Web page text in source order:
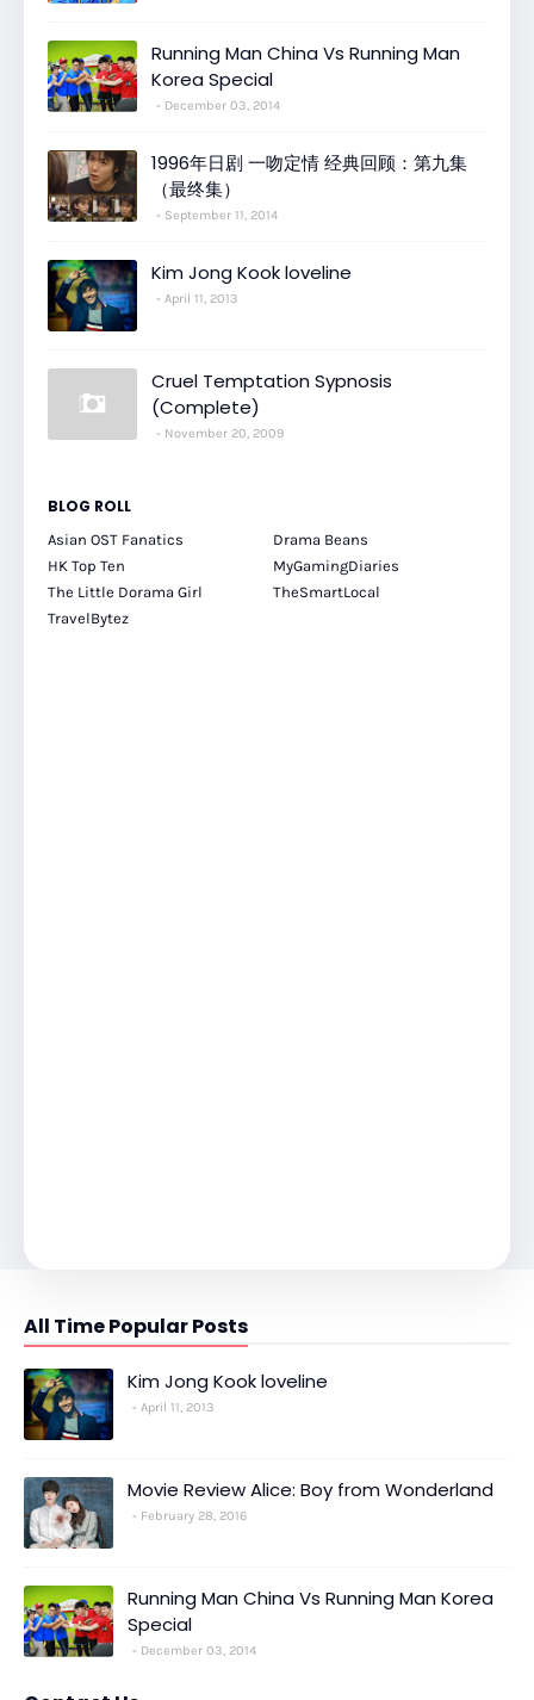
Running Man China Vs Running Man
Korea Special
December 03, 2014
1996年日剧 一吻定情 经典回顾：第九集
（最终集）
September 11, 2014
Kim Jong Kook loveline
April 11, 2013
Cruel Temptation Sypnosis
(Complete)
November 20, 2009
BLOG ROLL
Asian OST Fanatics
Drama Beans
HK Top Ten
MyGamingDiaries
The Little Dorama Girl
TheSmartLocal
TravelBytez
All Time Popular Posts
Kim Jong Kook loveline
April 11, 2013
Movie Review Alice: Boy from Wonderland
February 28, 2016
Running Man China Vs Running Man Korea
Special
December 03, 2014